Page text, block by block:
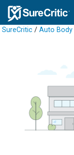
SureCritic / Auto Body